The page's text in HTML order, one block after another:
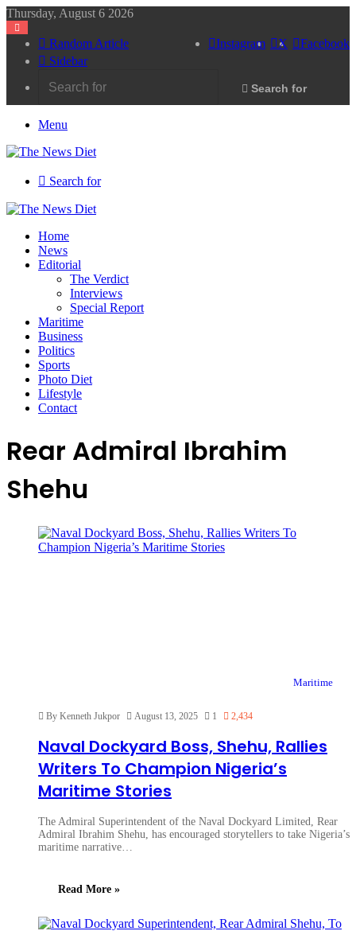
Thursday, August 6 2026
Facebook
X
Instagram
Random Article
Sidebar
Search for
Menu
Search for
Home
News
Editorial
The Verdict
Interviews
Special Report
Maritime
Business
Politics
Sports
Photo Diet
Lifestyle
Contact
Rear Admiral Ibrahim
Shehu
Maritime
By Kenneth Jukpor August 13, 2025 1 2,434
Naval Dockyard Boss, Shehu, Rallies
Writers To Champion Nigeria’s
Maritime Stories
The Admiral Superintendent of the Naval Dockyard Limited, Rear
Admiral Ibrahim Shehu, has encouraged storytellers to take Nigeria’s
maritime narrative…
Read More »